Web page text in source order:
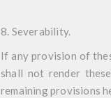
8. Severability.
If any provision of
shall not render
remaining provisions